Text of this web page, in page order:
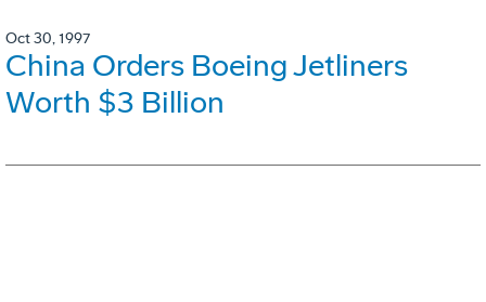
Oct 30, 1997
China Orders Boeing Jetliners
Worth $3 Billion